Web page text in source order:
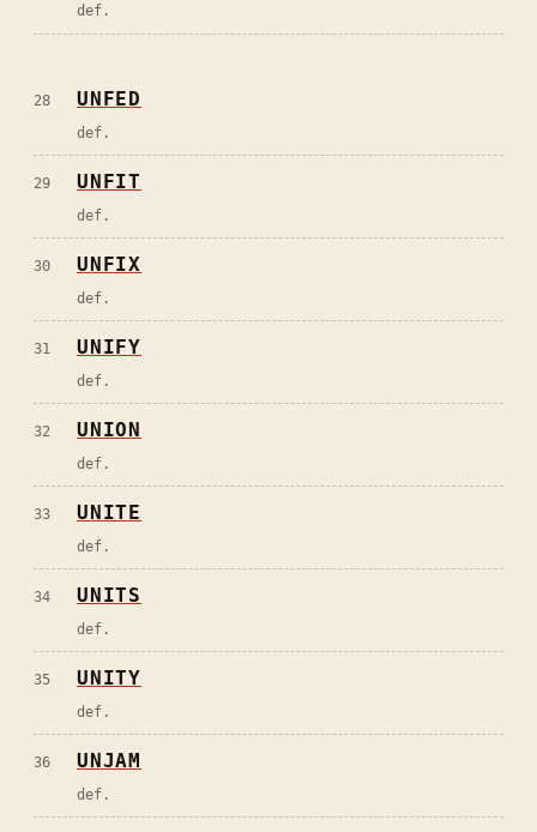
def.
28 UNFED
def.
29 UNFIT
def.
30 UNFIX
def.
31 UNIFY
def.
32 UNION
def.
33 UNITE
def.
34 UNITS
def.
35 UNITY
def.
36 UNJAM
def.